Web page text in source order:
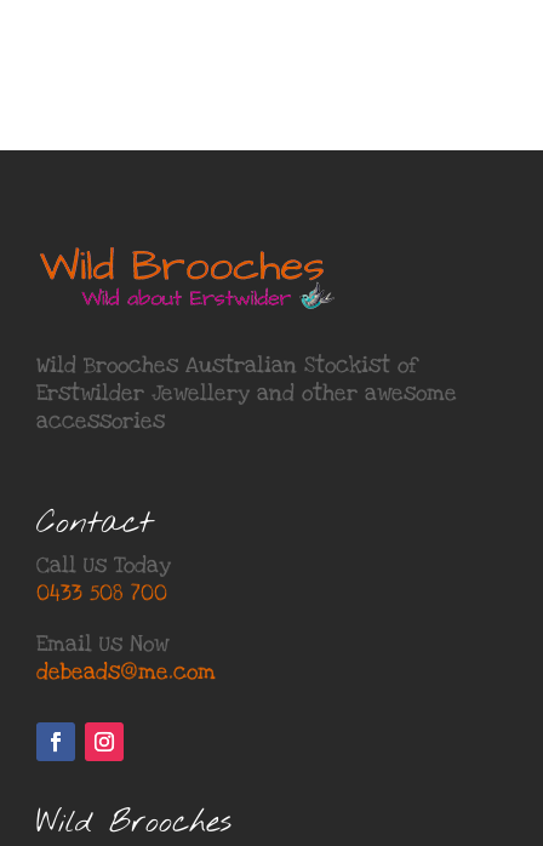
Wild Brooches Australian Stockist of
Erstwilder Jewellery and other awesome
accessories
Contact
Call Us Today
0433 508 700
Email Us Now
debeads@me.com
Wild Brooches